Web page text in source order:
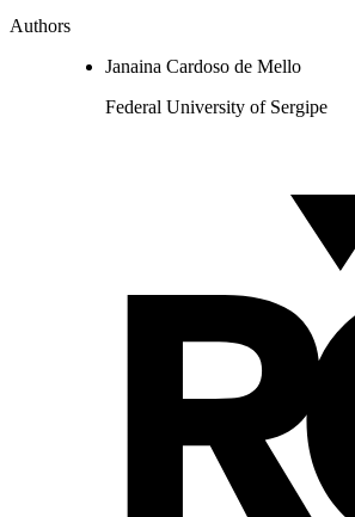
Authors
Janaina Cardoso de Mello
Federal University of Sergipe